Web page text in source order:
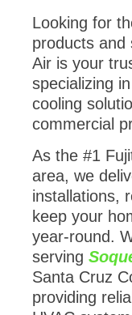
Looking for
products and
Air is your
specializing
cooling
commercial
As the #1
area, we
installations,
keep your
year-round.
serving
Santa Cruz
providing